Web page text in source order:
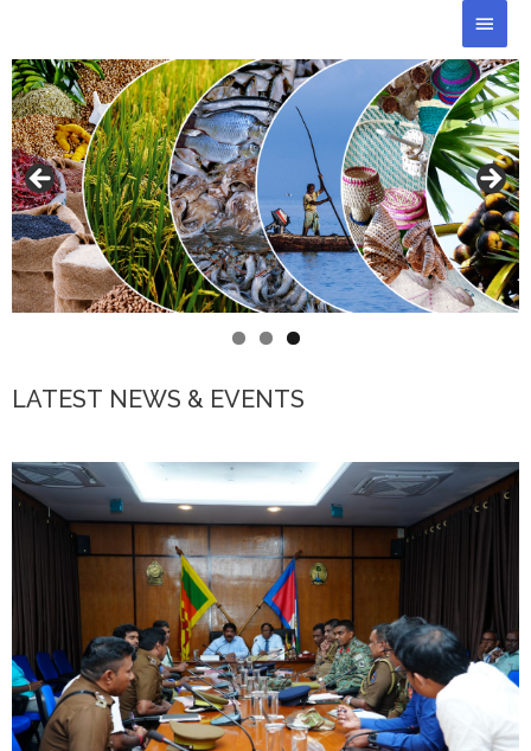
content
Main
LATEST NEWS & EVENTS